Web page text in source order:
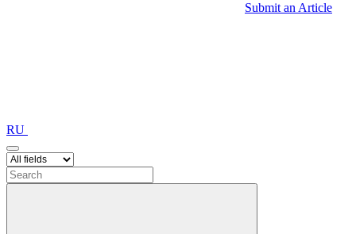
Submit an Article
RU